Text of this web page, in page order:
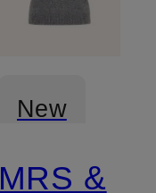
New
MRS &